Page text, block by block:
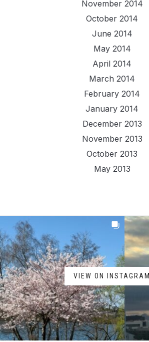
November 2014
October 2014
June 2014
May 2014
April 2014
March 2014
February 2014
January 2014
December 2013
November 2013
October 2013
May 2013
VIEW ON INSTAGRAM